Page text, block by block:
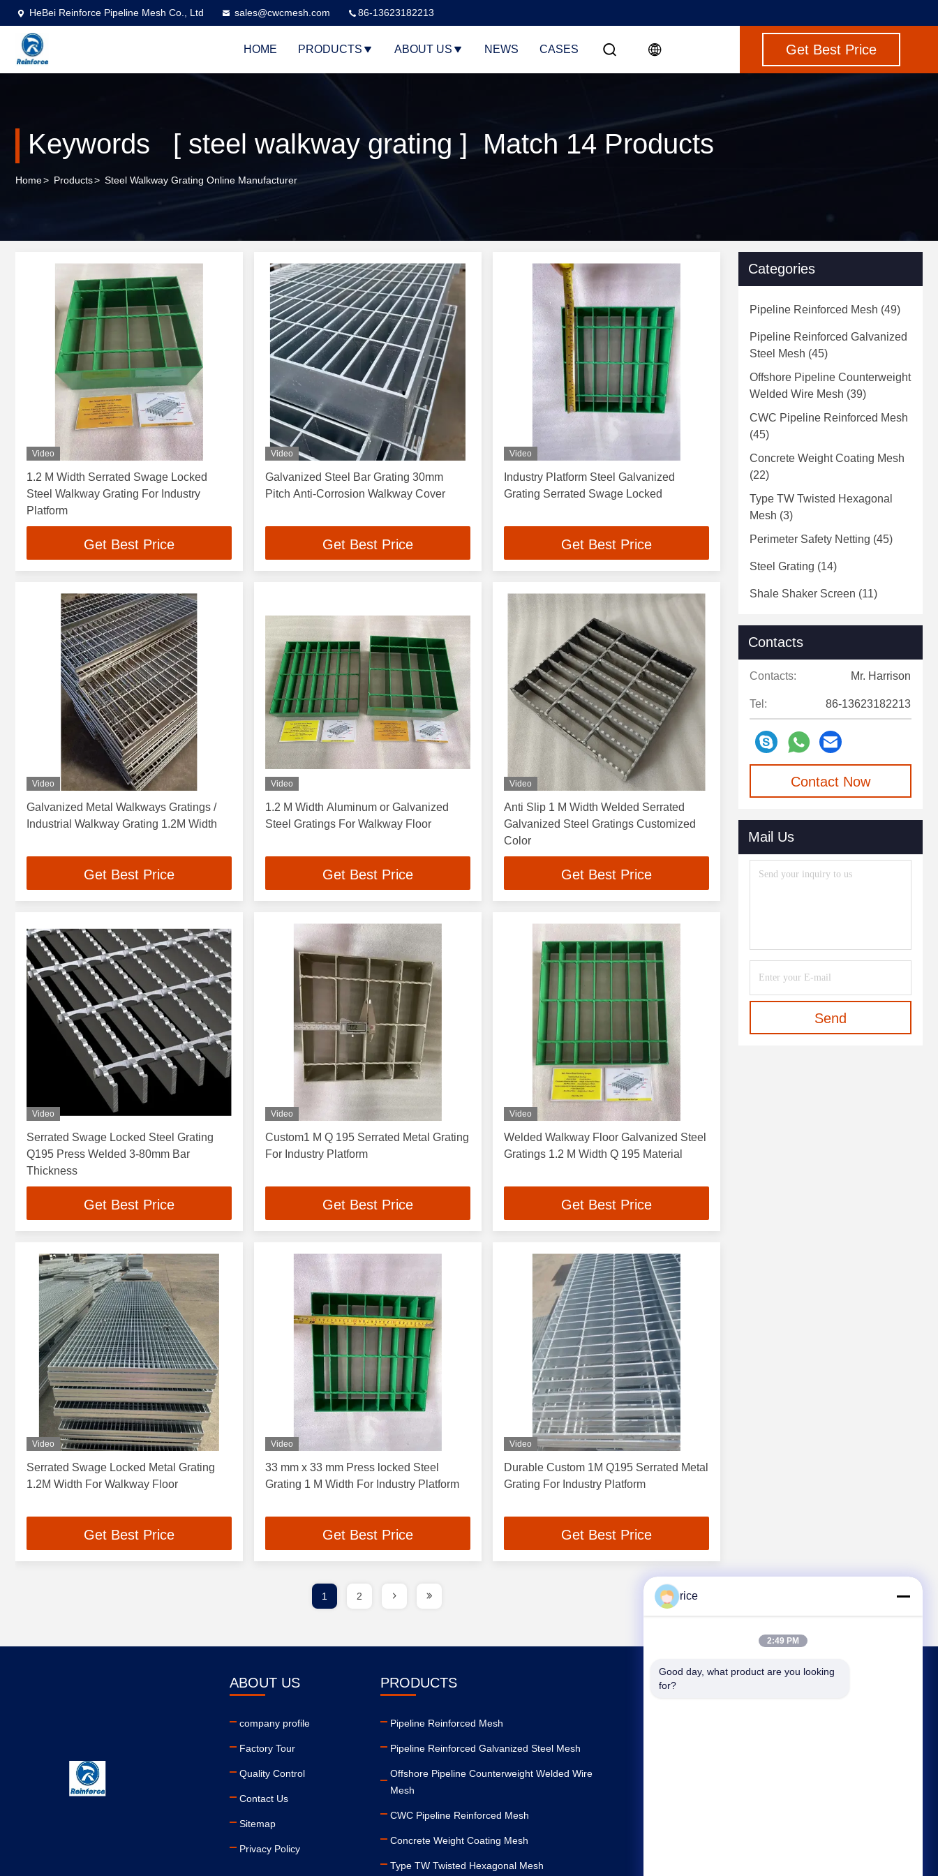
HeBei Reinforce Pipeline Mesh Co., Ltd sales@cwcmesh.com 86-13623182213
HOME PRODUCTS ABOUT US NEWS CASES Get Best Price
Keywords [ steel walkway grating ] Match 14 Products
Home> Products> Steel Walkway Grating Online Manufacturer
Video
1.2 M Width Serrated Swage Locked
Steel Walkway Grating For Industry
Platform
Get Best Price
Video
Galvanized Steel Bar Grating 30mm
Pitch Anti-Corrosion Walkway Cover
Get Best Price
Video
Industry Platform Steel Galvanized
Grating Serrated Swage Locked
Get Best Price
Video
Galvanized Metal Walkways Gratings /
Industrial Walkway Grating 1.2M Width
Get Best Price
Video
1.2 M Width Aluminum or Galvanized
Steel Gratings For Walkway Floor
Get Best Price
Video
Anti Slip 1 M Width Welded Serrated
Galvanized Steel Gratings Customized
Color
Get Best Price
Video
Serrated Swage Locked Steel Grating
Q195 Press Welded 3-80mm Bar
Thickness
Get Best Price
Video
Custom1 M Q 195 Serrated Metal Grating
For Industry Platform
Get Best Price
Video
Welded Walkway Floor Galvanized Steel
Gratings 1.2 M Width Q 195 Material
Get Best Price
Video
Serrated Swage Locked Metal Grating
1.2M Width For Walkway Floor
Get Best Price
Video
33 mm x 33 mm Press locked Steel
Grating 1 M Width For Industry Platform
Get Best Price
Video
Durable Custom 1M Q195 Serrated Metal
Grating For Industry Platform
Get Best Price
Categories
Pipeline Reinforced Mesh (49)
Pipeline Reinforced Galvanized
Steel Mesh (45)
Offshore Pipeline Counterweight
Welded Wire Mesh (39)
CWC Pipeline Reinforced Mesh
(45)
Concrete Weight Coating Mesh
(22)
Type TW Twisted Hexagonal
Mesh (3)
Perimeter Safety Netting (45)
Steel Grating (14)
Shale Shaker Screen (11)
Contacts
Contacts: Mr. Harrison
Tel: 86-13623182213
Contact Now
Mail Us
Send
1 2
ABOUT US
company profile
Factory Tour
Quality Control
Contact Us
Sitemap
Privacy Policy
PRODUCTS
Pipeline Reinforced Mesh
Pipeline Reinforced Galvanized Steel Mesh
Offshore Pipeline Counterweight Welded Wire
Mesh
CWC Pipeline Reinforced Mesh
Concrete Weight Coating Mesh
Type TW Twisted Hexagonal Mesh
rice
2:49 PM
Good day, what product are you looking
for?